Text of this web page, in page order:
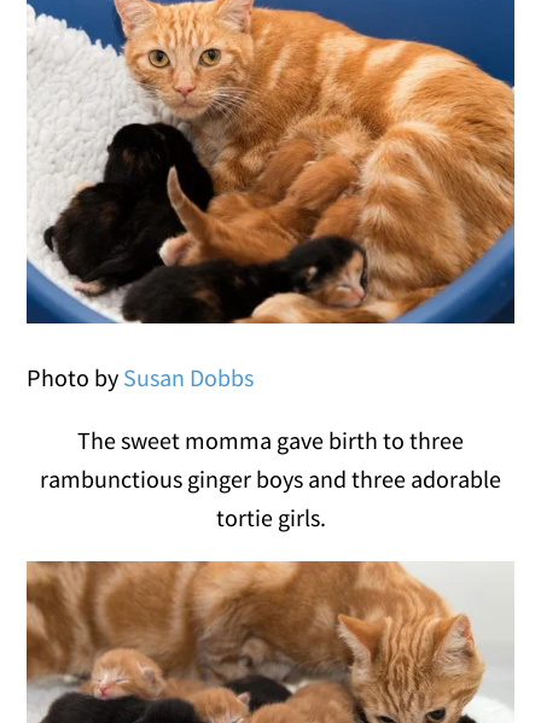
Photo by Susan Dobbs
The sweet momma gave birth to three
rambunctious ginger boys and three adorable
tortie girls.